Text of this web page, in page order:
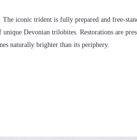
iconic trident is fully prepared and free-
Devonian trilobites. Restorations are
naturally brighter than its periphery.